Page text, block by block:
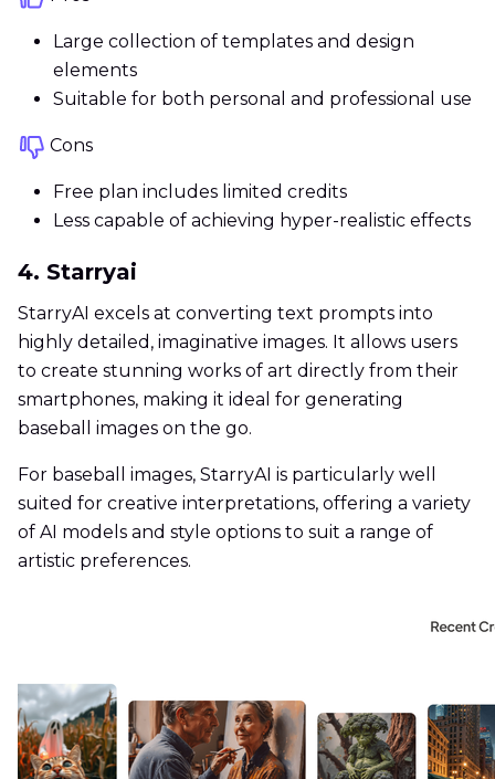
Large collection of templates and design
elements
Suitable for both personal and professional use
Cons
Free plan includes limited credits
Less capable of achieving hyper-realistic effects
4. Starryai
StarryAI excels at converting text prompts into
highly detailed, imaginative images. It allows users
to create stunning works of art directly from their
smartphones, making it ideal for generating
baseball images on the go.
For baseball images, StarryAI is particularly well
suited for creative interpretations, offering a variety
of AI models and style options to suit a range of
artistic preferences.